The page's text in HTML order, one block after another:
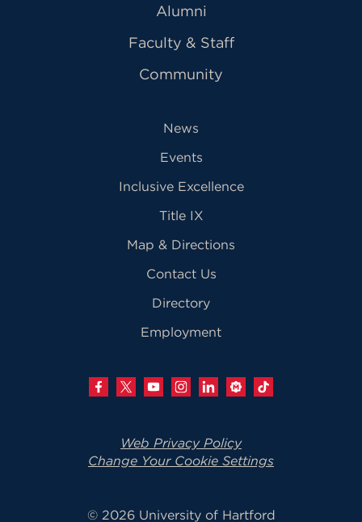
Alumni
Faculty & Staff
Community
News
Events
Inclusive Excellence
Title IX
Map & Directions
Contact Us
Directory
Employment
Web Privacy Policy
Change Your Cookie Settings
© 2026 University of Hartford